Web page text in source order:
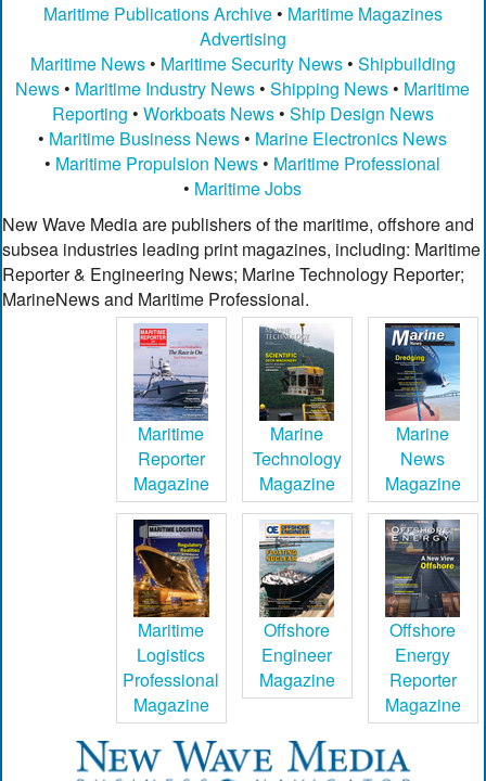
Maritime Publications Archive• Maritime Magazines
Advertising
Maritime News• Maritime Security News• Shipbuilding
News • Maritime Industry News •Shipping News • Maritime
Reporting • Workboats News• Ship Design News
• Maritime Business News • Marine Electronics News
• Maritime Propulsion News • Maritime Professional
• Maritime Jobs
New Wave Media are publishers of the maritime, offshore and
subsea industries leading print magazines, including: Maritime
Reporter & Engineering News; Marine Technology Reporter;
MarineNews and Maritime Professional.
Maritime
Reporter
Magazine
Marine
Technology
Magazine
Marine
News
Magazine
Maritime
Logistics
Professional
Magazine
Offshore
Engineer
Magazine
Offshore
Energy
Reporter
Magazine